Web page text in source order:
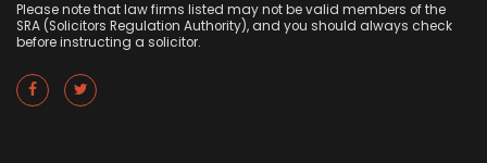
Please note that law firms listed may not be valid members of the
SRA (Solicitors Regulation Authority), and you should always check
before instructing a solicitor.